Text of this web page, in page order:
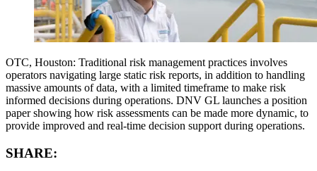
OTC, Houston: Traditional risk management practices involves
operators navigating large static risk reports, in addition to handling
massive amounts of data, with a limited timeframe to make risk
informed decisions during operations. DNV GL launches a position
paper showing how risk assessments can be made more dynamic, to
provide improved and real-time decision support during operations.
SHARE: